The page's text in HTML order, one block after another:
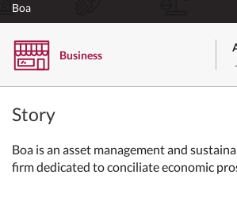
Boa
Business
Story
Boa is an asset management and
firm dedicated to conciliate economic